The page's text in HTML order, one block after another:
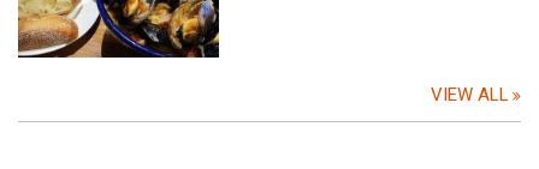
VIEW ALL